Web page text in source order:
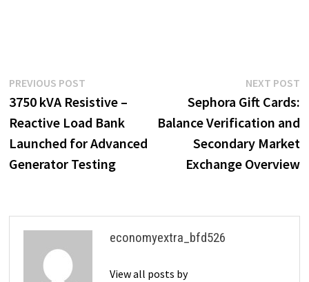
Post
navigation
PREVIOUS POSTPrevious
post:
3750 kVA Resistive –
Reactive Load Bank
Launched for Advanced
Generator Testing
NEXT POST
Sephora Gift Cards:
Balance Verification and
Secondary Market
Exchange Overview
economyextra_bfd526
View all posts by